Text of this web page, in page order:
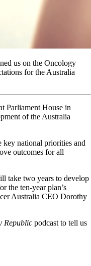
us on the Oncology
for the Australia
Parliament House in
of the Australia
key national priorities and
outcomes for all
take two years to develop
the ten-year plan’s
Australia CEO Dorothy
Republic podcast to tell us